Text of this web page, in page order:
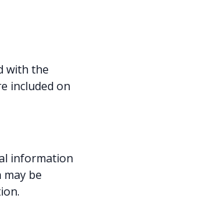
with the
included on
information
be